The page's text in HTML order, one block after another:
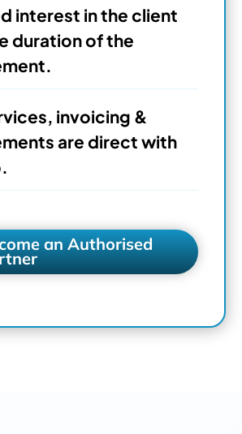
interest in the client
duration of the
invoicing &
are direct with
an Authorised